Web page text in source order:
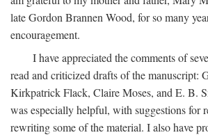
late Gordon Brannen Wood, for so many
encouragement.
I have appreciated the comments of
read and criticized drafts of the manuscript:
Kirkpatrick Flack, Claire Moses, and E. B.
was especially helpful, with suggestions for
rewriting some of the material. I also have